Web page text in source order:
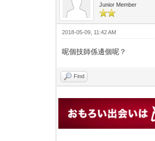
Junior Member
2018-05-09, 11:42 AM
呢個技師係邊個呢？
Find